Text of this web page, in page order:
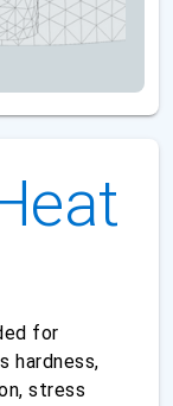
for
hardness,
stress